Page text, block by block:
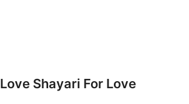
Love Shayari For Love